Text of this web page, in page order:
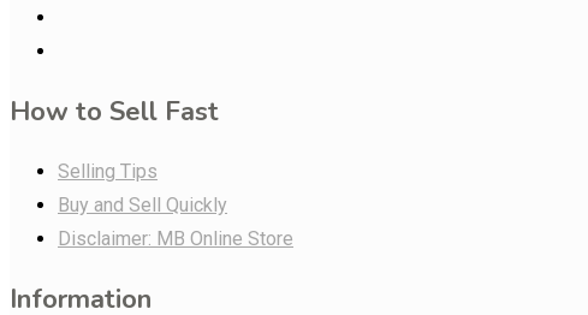
How to Sell Fast
Selling Tips
Buy and Sell Quickly
Disclaimer: MB Online Store
Information